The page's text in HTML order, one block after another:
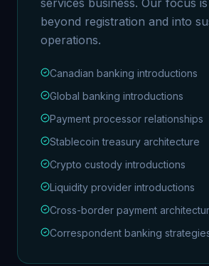
beyond registration and into
operations.
Canadian banking introductions
Global banking introductions
Payment processor relationships
Stablecoin treasury architecture
Crypto custody introductions
Liquidity provider introductions
Cross-border payment
Correspondent banking